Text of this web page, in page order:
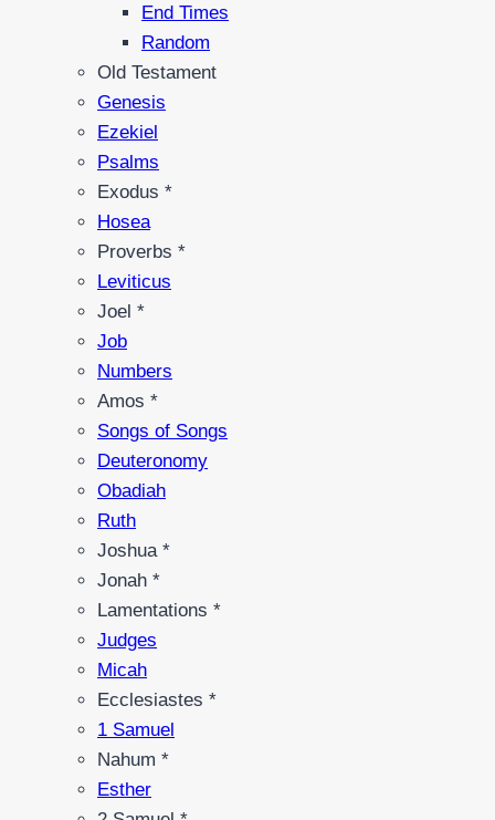
End Times
Random
Old Testament
Genesis
Ezekiel
Psalms
Exodus *
Hosea
Proverbs *
Leviticus
Joel *
Job
Numbers
Amos *
Songs of Songs
Deuteronomy
Obadiah
Ruth
Joshua *
Jonah *
Lamentations *
Judges
Micah
Ecclesiastes *
1 Samuel
Nahum *
Esther